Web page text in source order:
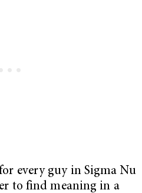
every guy in Sigma Nu
to find meaning in a